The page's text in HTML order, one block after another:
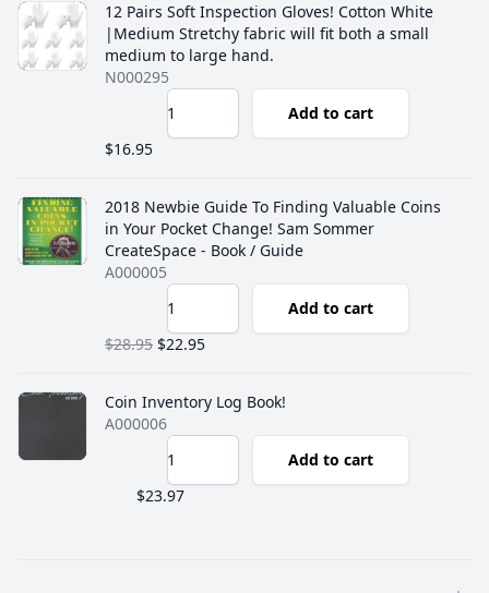
12 Pairs Soft Inspection Gloves! Cotton White
|Medium Stretchy fabric will fit both a small
medium to large hand.
N000295
Add to cart
$16.95
2018 Newbie Guide To Finding Valuable Coins
in Your Pocket Change! Sam Sommer
CreateSpace - Book / Guide
A000005
Add to cart
$28.95 $22.95
Coin Inventory Log Book!
A000006
Add to cart
$23.97